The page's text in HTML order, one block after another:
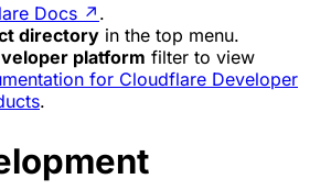
Docs ↗ .
directory in the top menu.
platform filter to view
for Cloudflare Developer
.